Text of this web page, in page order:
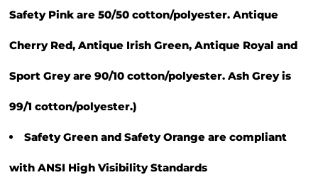
Safety Pink are 50/50 cotton/polyester. Antique
Cherry Red, Antique Irish Green, Antique Royal and
Sport Grey are 90/10 cotton/polyester. Ash Grey is
99/1 cotton/polyester.)
Safety Green and Safety Orange are compliant
with ANSI High Visibility Standards